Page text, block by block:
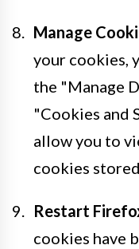
Manage
your cookies,
the "Manage
"Cookies and
allow you to
cookies
Restart
cookies have